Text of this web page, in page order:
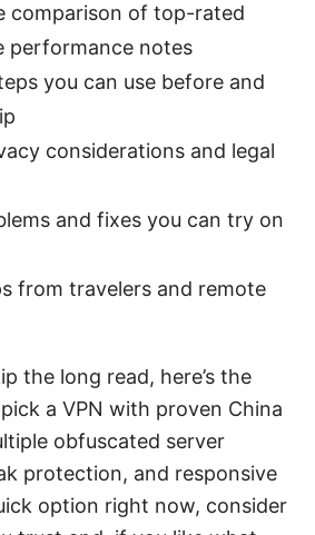
comparison of top-rated
performance notes
you can use before and
considerations and legal
and fixes you can try on
from travelers and remote
the long read, here’s the
a VPN with proven China
obfuscated server
protection, and responsive
option right now, consider